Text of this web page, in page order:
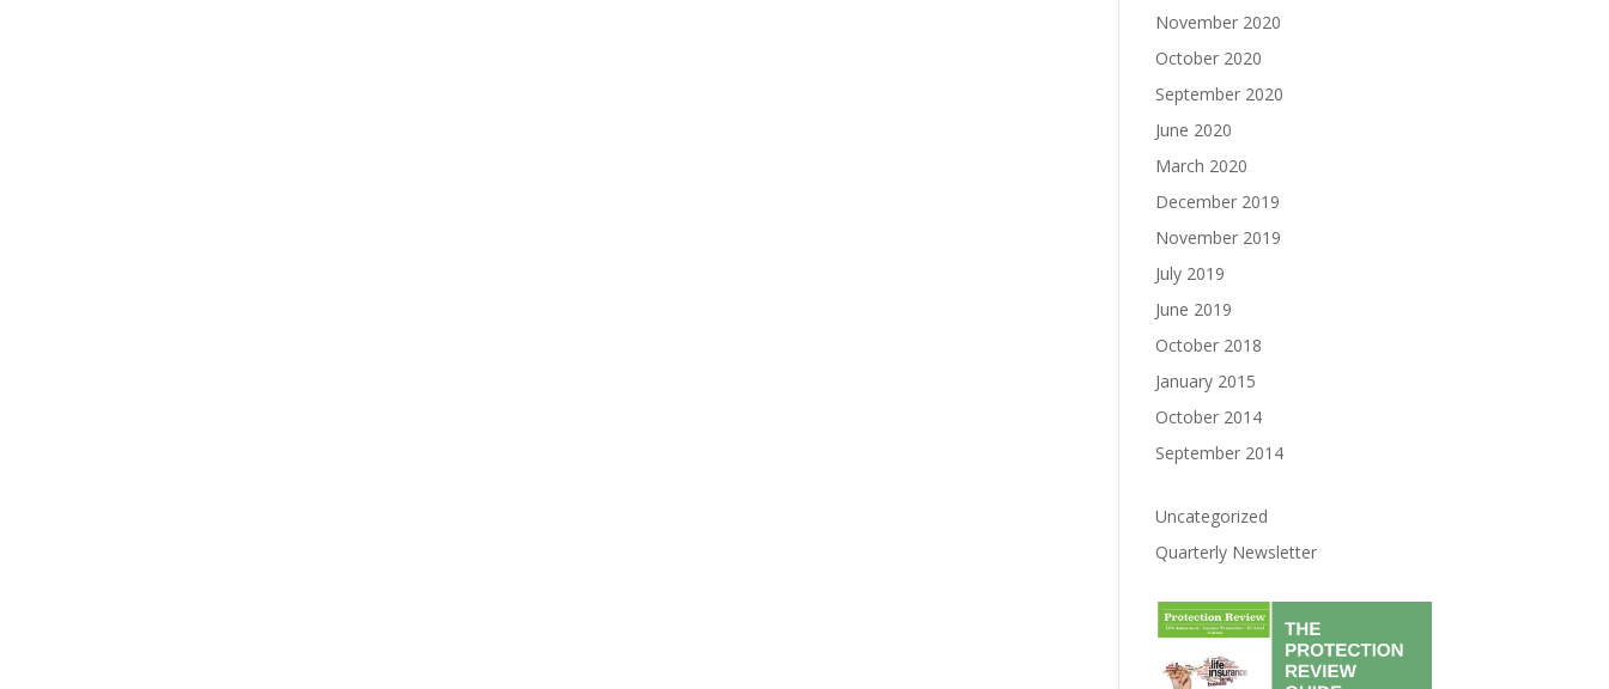
November 2020
October 2020
September 2020
June 2020
March 2020
December 2019
November 2019
July 2019
June 2019
October 2018
January 2015
October 2014
September 2014
Uncategorized
Quarterly Newsletter